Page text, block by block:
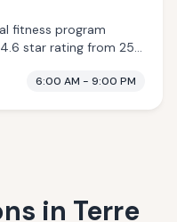
fitness program
star rating from 25
6:00 AM - 9:00 PM
in Terre